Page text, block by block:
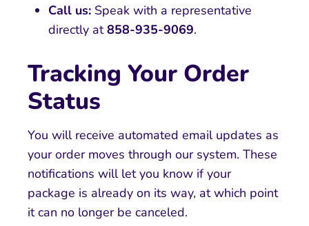
Call us: Speak with a representative
directly at858-935-9069.
Tracking Your Order
Status
You will receive automated email updates as
your order moves through our system. These
notifications will let you know if your
package is already on its way, at which point
it can no longer be canceled.